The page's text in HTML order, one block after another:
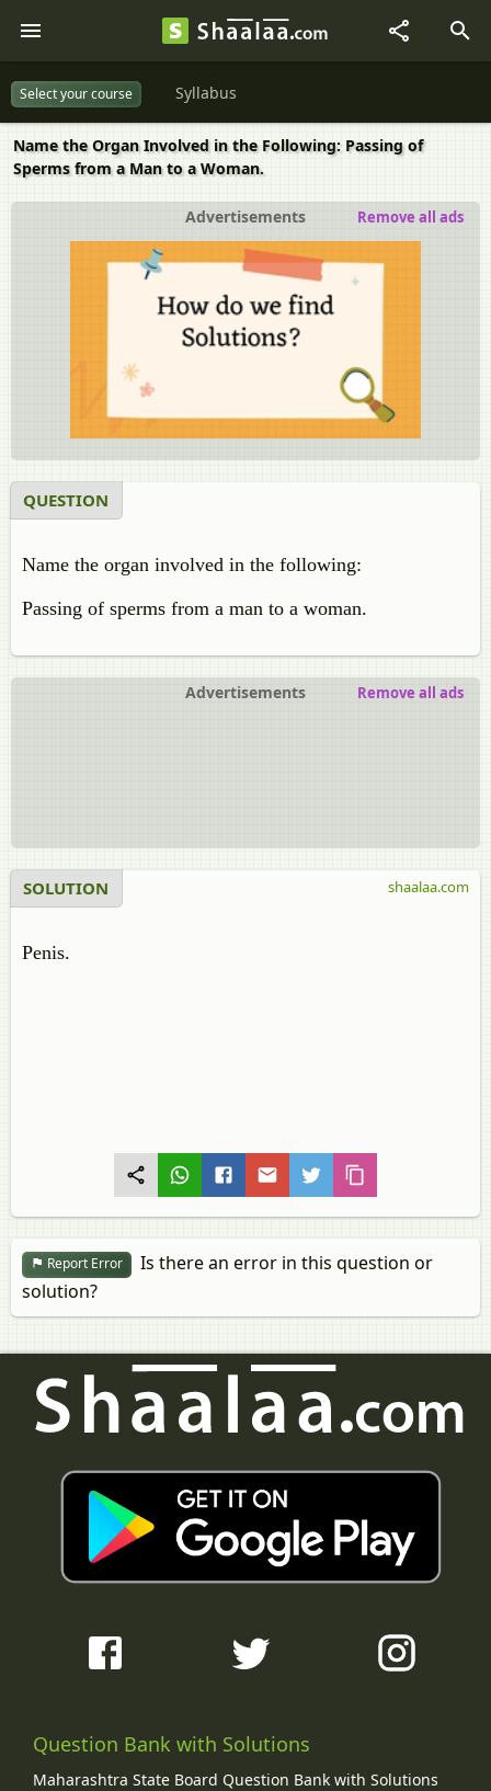
Select your course Syllabus
Name the Organ Involved in the Following: Passing of
Sperms from a Man to a Woman.
Advertisements Remove all ads
QUESTION
Name the organ involved in the following:
Passing of sperms from a man to a woman.
Advertisements Remove all ads
SOLUTION
Penis.
shaalaa.com
Report Error
Is there an error in this question or
solution?
Question Bank with Solutions
Maharashtra State Board Question Bank with Solutions